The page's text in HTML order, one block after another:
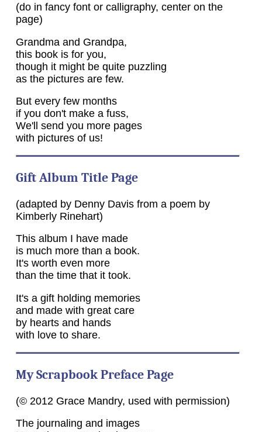
(do in fancy font or calligraphy, center on the
page)
Grandma and Grandpa,
this book is for you,
though it might be quite puzzling
as the pictures are few.
But every few months
if you don't make a fuss,
We'll send you more pages
with pictures of us!
Gift Album Title Page
(adapted by Denny Davis from a poem by
Kimberly Rinehart)
This album I have made
is much more than a book.
It's worth even more
than the time that it took.
It's a gift holding memories
and made with great care
by hearts and hands
with love to share.
My Scrapbook Preface Page
(© 2012 Grace Mandry, used with permission)
The journaling and images